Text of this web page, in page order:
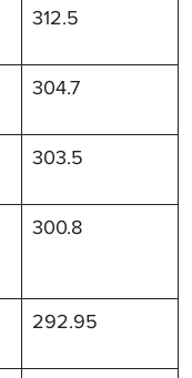
312.5
304.7
303.5
300.8
292.95